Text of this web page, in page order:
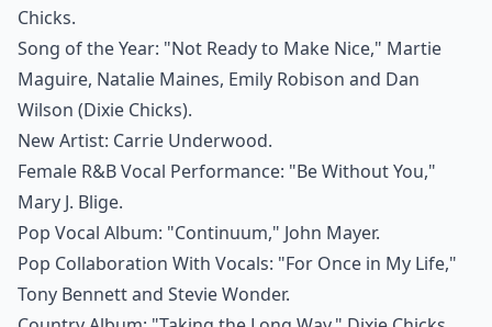
Chicks.
Song of the Year: "Not Ready to Make Nice," Martie
Maguire, Natalie Maines, Emily Robison and Dan
Wilson (Dixie Chicks).
New Artist: Carrie Underwood.
Female R&B Vocal Performance: "Be Without You,"
Mary J. Blige.
Pop Vocal Album: "Continuum," John Mayer.
Pop Collaboration With Vocals: "For Once in My Life,"
Tony Bennett and Stevie Wonder.